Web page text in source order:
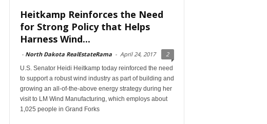
Heitkamp Reinforces the Need
for Strong Policy that Helps
Harness Wind...
- North Dakota RealEstateRama - April 24, 2017 2
U.S. Senator Heidi Heitkamp today reinforced the need
to support a robust wind industry as part of building and
growing an all-of-the-above energy strategy during her
visit to LM Wind Manufacturing, which employs about
1,025 people in Grand Forks